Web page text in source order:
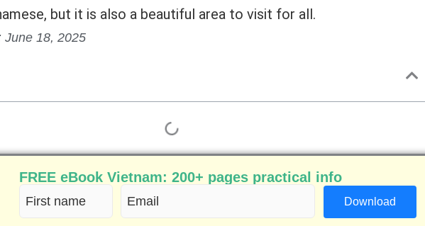
but it is also a beautiful area to visit for all.
June 18, 2025
FREE eBook Vietnam: 200+ pages practical info
First
name
Email
(Required)